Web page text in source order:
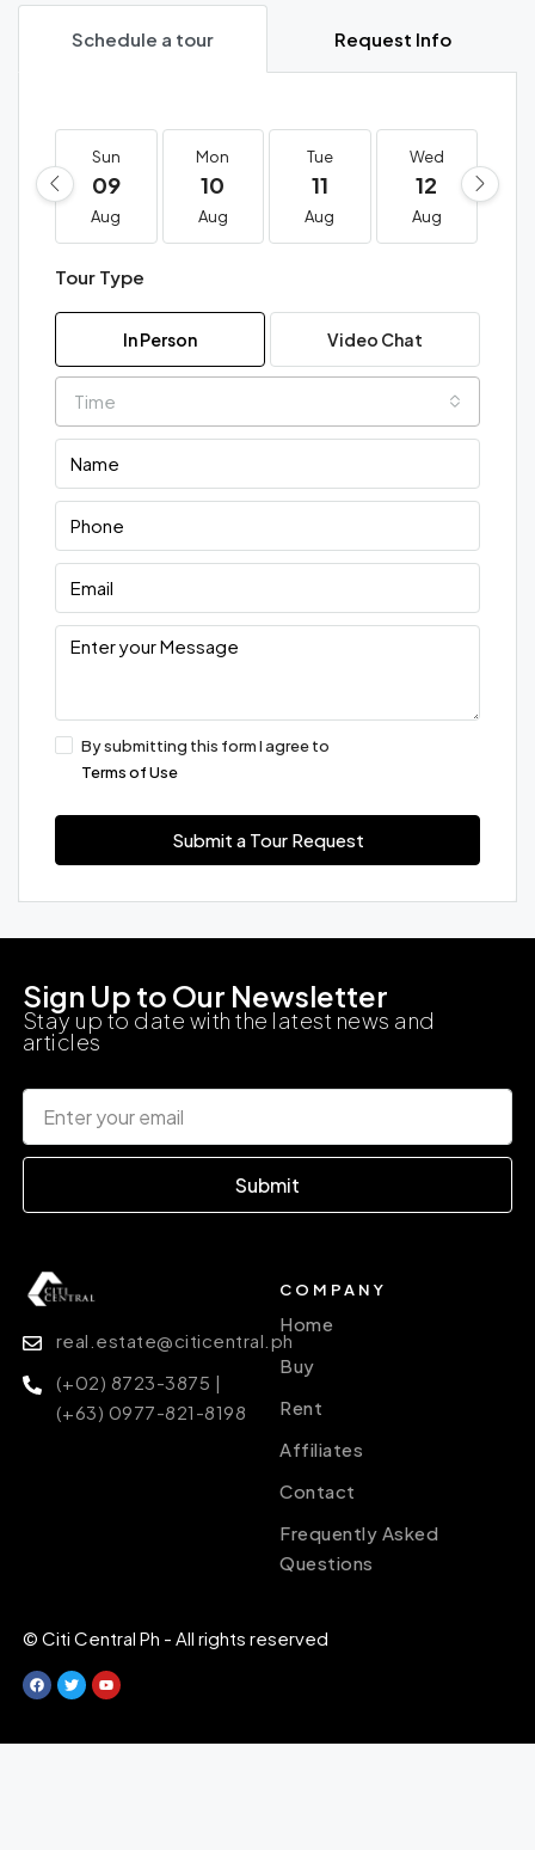
Schedule a tour Request Info
Sun
09
Aug
Mon
10
Aug
Tue
11
Aug
Wed
12
Aug
Tour Type
In Person Video Chat
Time
By submitting this form I agree to
Terms of Use
Submit a Tour Request
Sign Up to Our Newsletter
Stay up to date with the latest news and
articles
Submit
real.estate@citicentral.ph
(+02) 8723-3875 |
(+63) 0977-821-8198
COMPANY
Home
Buy
Rent
Affiliates
Contact
Frequently Asked
Questions
© Citi Central Ph - All rights reserved